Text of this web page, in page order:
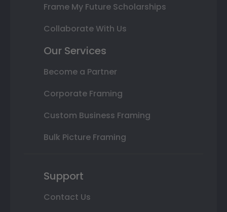
Frame My Future Scholarships
Collaborate With Us
Our Services
Become a Partner
Corporate Framing
Custom Business Framing
Bulk Picture Framing
Support
Contact Us